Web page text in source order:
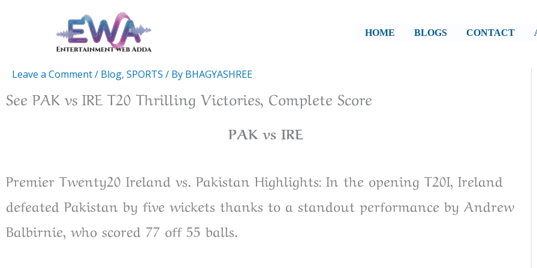
HOME BLOGS CONTACT
Leave a Comment/ Blog, SPORTS / By BHAGYASHREE
See PAK vs IRE T20 Thrilling Victories, Complete Score
PAK vs IRE
Premier Twenty20 Ireland vs. Pakistan Highlights: In the opening T20I, Ireland
defeated Pakistan by five wickets thanks to a standout performance by Andrew
Balbirnie, who scored 77 off 55 balls.